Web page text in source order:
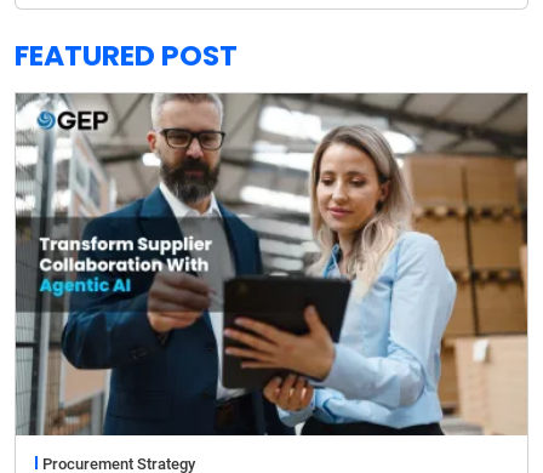
FEATURED POST
Procurement Strategy